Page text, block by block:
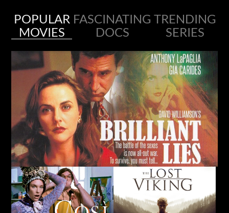
POPULAR
MOVIES
FASCINATING
DOCS
TRENDING
SERIES